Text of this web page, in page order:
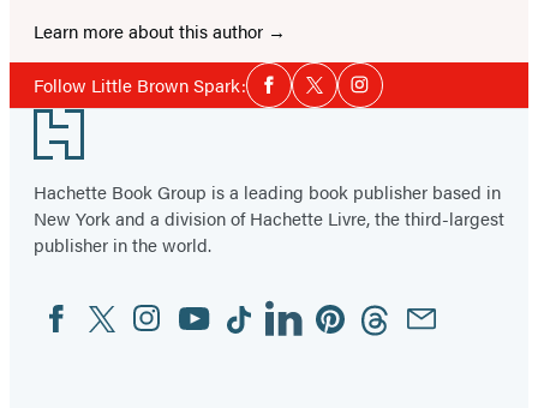
Learn more about this author
Follow Little Brown Spark:Social
Media
Facebook
TwitterInstagram
Footer
Hachette Book Group is a leading book publisher based in
New York and a division of Hachette Livre, the third-largest
publisher in the world.
Social
Media
FacebookTwitterInstagram
YouTubeTiktokLinkedinPinterestThreadsEmail